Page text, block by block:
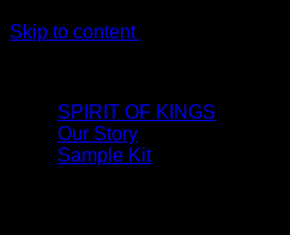
Skip to content
SPIRIT OF KINGS
Our Story
Sample Kit